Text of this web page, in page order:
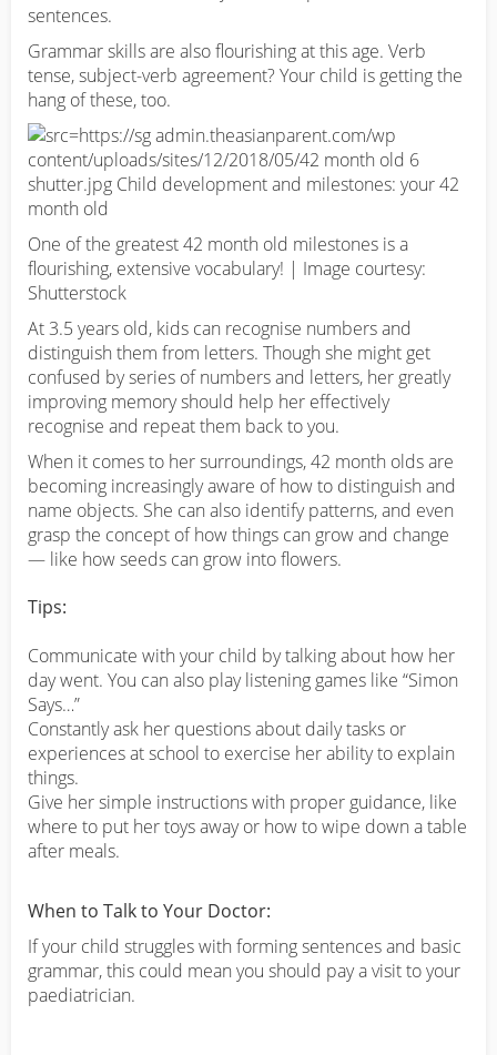
sentences.
Grammar skills are also flourishing at this age. Verb
tense, subject-verb agreement? Your child is getting the
hang of these, too.
One of the greatest 42 month old milestones is a
flourishing, extensive vocabulary! | Image courtesy:
Shutterstock
At 3.5 years old, kids can recognise numbers and
distinguish them from letters. Though she might get
confused by series of numbers and letters, her greatly
improving memory should help her effectively
recognise and repeat them back to you.
When it comes to her surroundings, 42 month olds are
becoming increasingly aware of how to distinguish and
name objects. She can also identify patterns, and even
grasp the concept of how things can grow and change
— like how seeds can grow into flowers.
Tips:
Communicate with your child by talking about how her
day went. You can also play listening games like “Simon
Says…”
Constantly ask her questions about daily tasks or
experiences at school to exercise her ability to explain
things.
Give her simple instructions with proper guidance, like
where to put her toys away or how to wipe down a table
after meals.
When to Talk to Your Doctor:
If your child struggles with forming sentences and basic
grammar, this could mean you should pay a visit to your
paediatrician.